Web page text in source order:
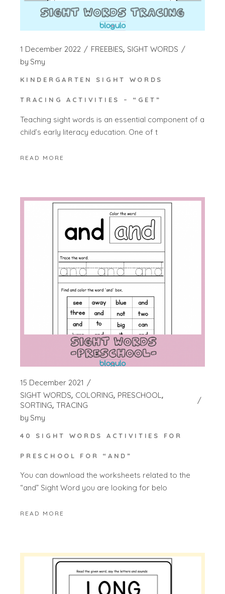
1 December 2022 FREEBIES SIGHT WORDS
by Smy
KINDERGARTEN SIGHT WORDS
TRACING ACTIVITIES – “GET”
Teaching sight words is an essential component of a
child’s early literacy education. One of t
READ MORE
15 December 2021
SIGHT WORDS COLORING PRESCHOOL
SORTING TRACING
by Smy
40 SIGHT WORDS ACTIVITIES FOR
PRESCHOOL FOR “AND”
You can download the worksheets related to the
“and” Sight Word you are looking for belo
READ MORE